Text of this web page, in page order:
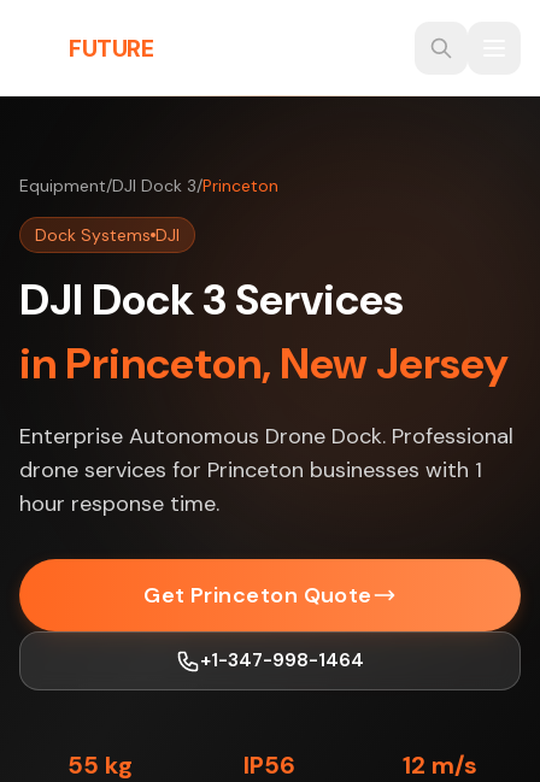
FUTURE
Equipment/DJI Dock 3/Princeton
Dock Systems DJI
DJI Dock 3 Services
in Princeton, New Jersey
Enterprise Autonomous Drone Dock. Professional
drone services for Princeton businesses with 1
hour response time.
Get Princeton Quote
+1-347-998-1464
55 kg IP56 12 m/s